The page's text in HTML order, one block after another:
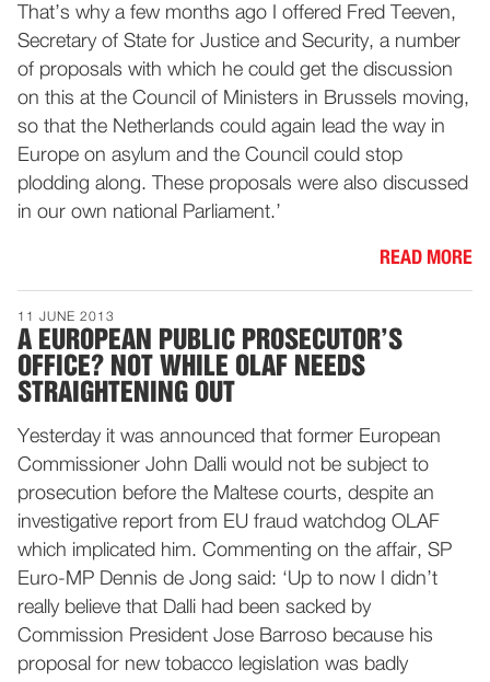
That’s why a few months ago I offered Fred Teeven,
Secretary of State for Justice and Security, a number
of proposals with which he could get the discussion
on this at the Council of Ministers in Brussels moving,
so that the Netherlands could again lead the way in
Europe on asylum and the Council could stop
plodding along. These proposals were also discussed
in our own national Parliament.’
READ MORE
11 JUNE 2013
A EUROPEAN PUBLIC PROSECUTOR’S
OFFICE? NOT WHILE OLAF NEEDS
STRAIGHTENING OUT
Yesterday it was announced that former European
Commissioner John Dalli would not be subject to
prosecution before the Maltese courts, despite an
investigative report from EU fraud watchdog OLAF
which implicated him. Commenting on the affair, SP
Euro-MP Dennis de Jong said: ‘Up to now I didn’t
really believe that Dalli had been sacked by
Commission President Jose Barroso because his
proposal for new tobacco legislation was badly